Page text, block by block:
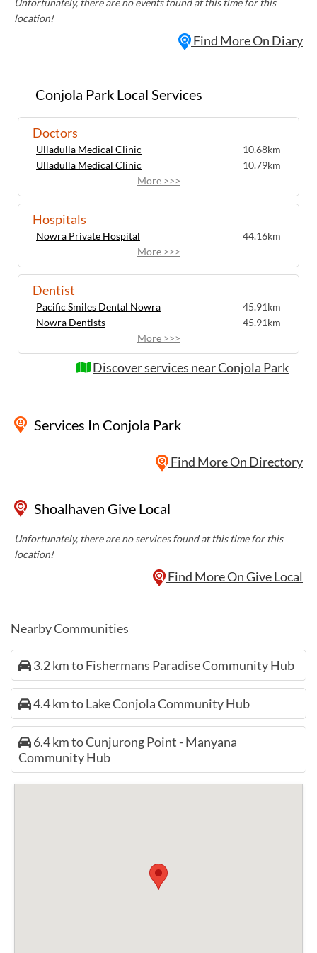
Conjola Park Local Services
Doctors
Ulladulla Medical Clinic
10.68km
Ulladulla Medical Clinic
10.79km
More >>>
Hospitals
Nowra Private Hospital
44.16km
More >>>
Dentist
Pacific Smiles Dental Nowra
45.91km
Nowra Dentists
45.91km
More >>>
Discover services near Conjola Park
Services In Conjola Park
Find More On Directory
Unfortunately, there are no events found at this time for this
location!
Find More On Diary
Shoalhaven Give Local
Unfortunately, there are no services found at this time for this
location!
Find More On Give Local
Nearby Communities
3.2 km to Fishermans Paradise Community Hub
4.4 km to Lake Conjola Community Hub
6.4 km to Cunjurong Point - Manyana
Community Hub